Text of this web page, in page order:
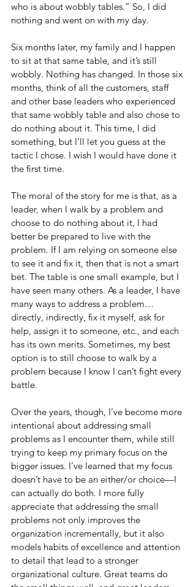
who is about wobbly tables.” So, I did
nothing and went on with my day.
Six months later, my family and I happen
to sit at that same table, and it’s still
wobbly. Nothing has changed. In those six
months, think of all the customers, staff
and other base leaders who experienced
that same wobbly table and also chose to
do nothing about it. This time, I did
something, but I’ll let you guess at the
tactic I chose. I wish I would have done it
the first time.
The moral of the story for me is that, as a
leader, when I walk by a problem and
choose to do nothing about it, I had
better be prepared to live with the
problem. If I am relying on someone else
to see it and fix it, then that is not a smart
bet. The table is one small example, but I
have seen many others. As a leader, I have
many ways to address a problem…
directly, indirectly, fix it myself, ask for
help, assign it to someone, etc., and each
has its own merits. Sometimes, my best
option is to still choose to walk by a
problem because I know I can’t fight every
battle.
Over the years, though, I’ve become more
intentional about addressing small
problems as I encounter them, while still
trying to keep my primary focus on the
bigger issues. I’ve learned that my focus
doesn’t have to be an either/or choice—I
can actually do both. I more fully
appreciate that addressing the small
problems not only improves the
organization incrementally, but it also
models habits of excellence and attention
to detail that lead to a stronger
organizational culture. Great teams do